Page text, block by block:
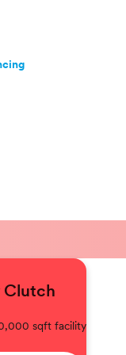
Clutch
sqft facility